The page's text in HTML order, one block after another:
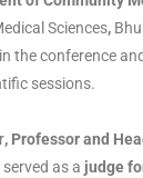
Sciences,
the conference
sessions.
, Professor and
served as a judge